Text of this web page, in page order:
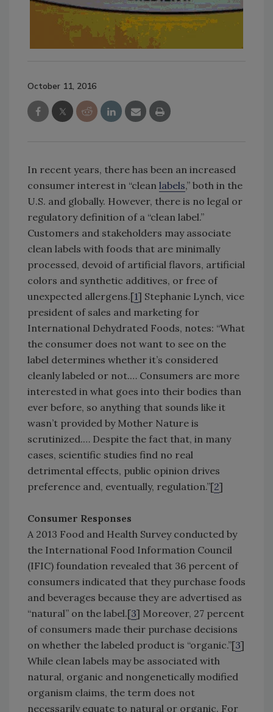
October 11, 2016
In recent years, there has been an increased
consumer interest in “clean labels,” both in the
U.S. and globally. However, there is no legal or
regulatory definition of a “clean label.”
Customers and stakeholders may associate
clean labels with foods that are minimally
processed, devoid of artificial flavors, artificial
colors and synthetic additives, or free of
unexpected allergens.[1] Stephanie Lynch, vice
president of sales and marketing for
International Dehydrated Foods, notes: “What
the consumer does not want to see on the
label determines whether it’s considered
cleanly labeled or not.… Consumers are more
interested in what goes into their bodies than
ever before, so anything that sounds like it
wasn’t provided by Mother Nature is
scrutinized.… Despite the fact that, in many
cases, scientific studies find no real
detrimental effects, public opinion drives
preference and, eventually, regulation.”[2]
Consumer Responses
A 2013 Food and Health Survey conducted by
the International Food Information Council
(IFIC) foundation revealed that 36 percent of
consumers indicated that they purchase foods
and beverages because they are advertised as
“natural” on the label.[3] Moreover, 27 percent
of consumers made their purchase decisions
on whether the labeled product is “organic.”[3]
While clean labels may be associated with
natural, organic and nongenetically modified
organism claims, the term does not
necessarily equate to natural or organic. For